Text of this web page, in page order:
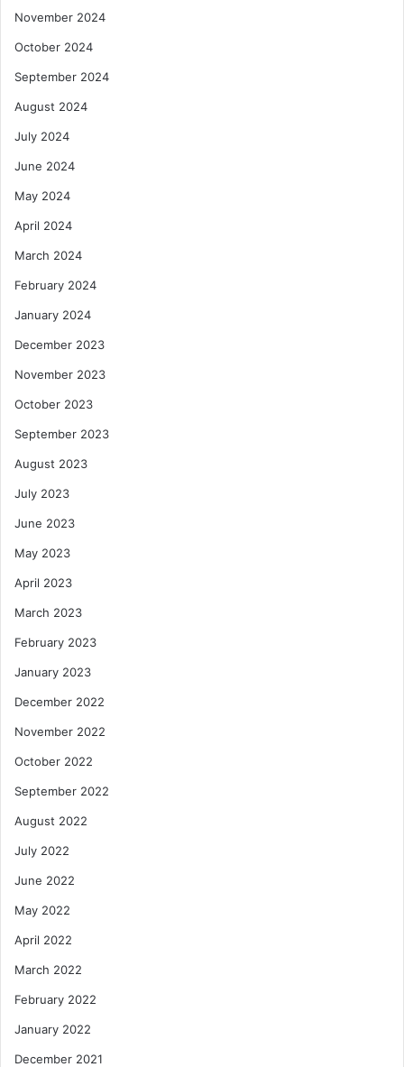
November 2024
October 2024
September 2024
August 2024
July 2024
June 2024
May 2024
April 2024
March 2024
February 2024
January 2024
December 2023
November 2023
October 2023
September 2023
August 2023
July 2023
June 2023
May 2023
April 2023
March 2023
February 2023
January 2023
December 2022
November 2022
October 2022
September 2022
August 2022
July 2022
June 2022
May 2022
April 2022
March 2022
February 2022
January 2022
December 2021